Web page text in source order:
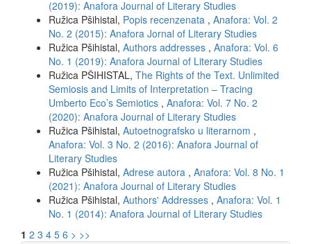
(2019): Anafora Journal of Literary Studies
Ružica Pšihistal, Popis recenzenata , Anafora: Vol. 2
No. 2 (2015): Anafora Jornal of Literary Studies
Ružica Pšihistal, Authors addresses , Anafora: Vol. 6
No. 1 (2019): Anafora Journal of Literary Studies
Ružica PŠIHISTAL, The Rights of the Text. Unlimited
Semiosis and Limits of Interpretation – Tracing
Umberto Eco’s Semiotics , Anafora: Vol. 7 No. 2
(2020): Anafora Journal of Literary Studies
Ružica Pšihistal, Autoetnografsko u literarnom ,
Anafora: Vol. 3 No. 2 (2016): Anafora Journal of
Literary Studies
Ružica Pšihistal, Adrese autora , Anafora: Vol. 8 No. 1
(2021): Anafora Journal of Literary Studies
Ružica Pšihistal, Authors' Addresses , Anafora: Vol. 1
No. 1 (2014): Anafora Journal of Literary Studies
1 2 3 4 5 6 > >>